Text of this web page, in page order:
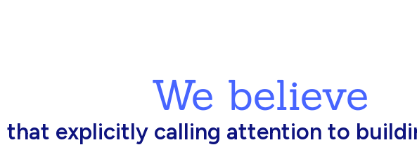
We believe
working in schools need